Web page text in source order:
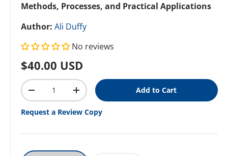
Methods, Processes, and Practical Applications
Author: Ali Duffy
No reviews
Regular price
$40.00 USD
Qty
Decrease quantityIncrease quantityAdd to Cart
Request a Review Copy